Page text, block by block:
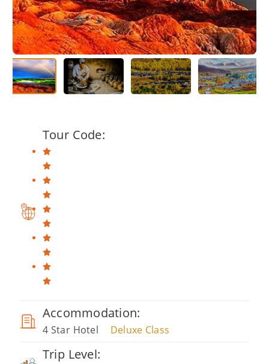
Tour Code:
Accommodation:
4 Star Hotel Deluxe Class
Trip Level: